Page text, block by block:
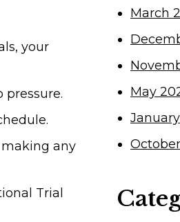
your
pressure.
any
Trial
March
May